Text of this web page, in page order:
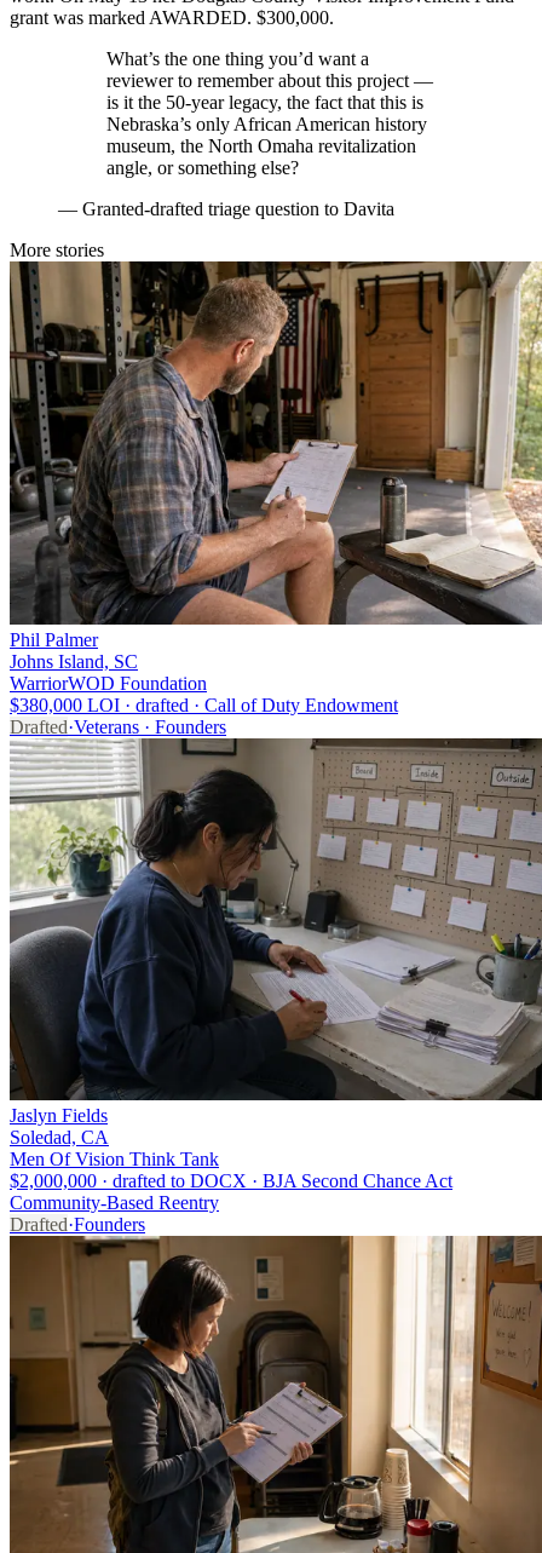
grant was marked AWARDED. $300,000.
What’s the one thing you’d want a
reviewer to remember about this project —
is it the 50-year legacy, the fact that this is
Nebraska’s only African American history
museum, the North Omaha revitalization
angle, or something else?
— Granted-drafted triage question to Davita
More stories
Phil Palmer
Johns Island, SC
WarriorWOD Foundation
$380,000 LOI · drafted · Call of Duty Endowment
Drafted·Veterans · Founders
Jaslyn Fields
Soledad, CA
Men Of Vision Think Tank
$2,000,000 · drafted to DOCX · BJA Second Chance Act
Community-Based Reentry
Drafted·Founders